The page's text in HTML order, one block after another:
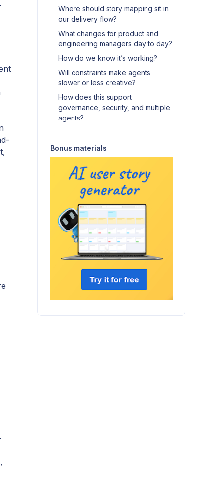
Where should story mapping sit in
our delivery flow?
What changes for product and
engineering managers day to day?
How do we know it’s working?
Will constraints make agents
slower or less creative?
How does this support
governance, security, and multiple
agents?
Bonus materials